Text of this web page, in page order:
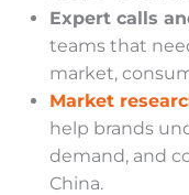
Expert calls
teams that
market,
Market
help brands
demand, and
China.